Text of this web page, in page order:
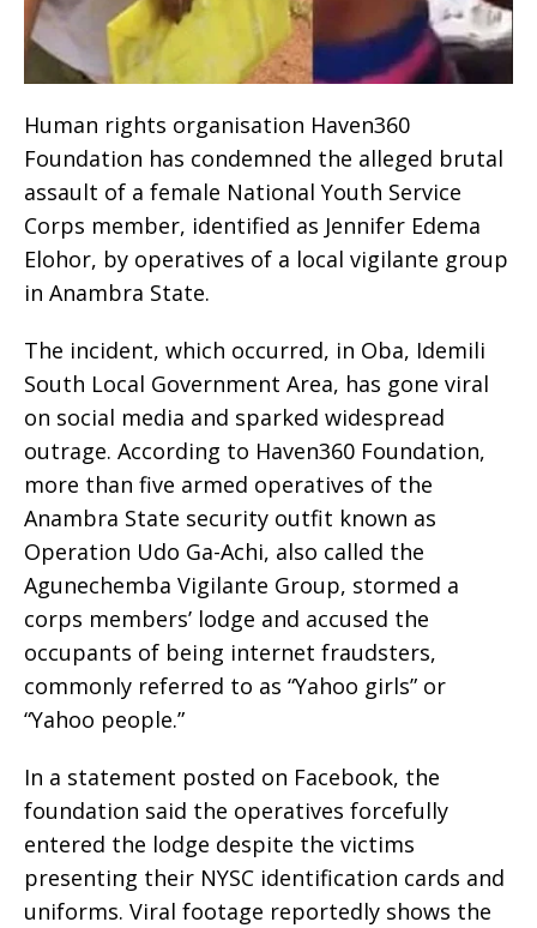
Human rights organisation Haven360
Foundation has condemned the alleged brutal
assault of a female National Youth Service
Corps member, identified as Jennifer Edema
Elohor, by operatives of a local vigilante group
in Anambra State.
The incident, which occurred, in Oba, Idemili
South Local Government Area, has gone viral
on social media and sparked widespread
outrage. According to Haven360 Foundation,
more than five armed operatives of the
Anambra State security outfit known as
Operation Udo Ga-Achi, also called the
Agunechemba Vigilante Group, stormed a
corps members’ lodge and accused the
occupants of being internet fraudsters,
commonly referred to as “Yahoo girls” or
“Yahoo people.”
In a statement posted on Facebook, the
foundation said the operatives forcefully
entered the lodge despite the victims
presenting their NYSC identification cards and
uniforms. Viral footage reportedly shows the